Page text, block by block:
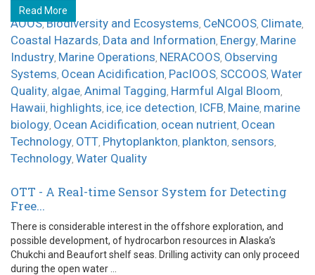
Read More
AOOS,Biodiversity and Ecosystems, CeNCOOS, Climate,
Coastal Hazards, Data and Information, Energy, Marine
Industry, Marine Operations, NERACOOS, Observing
Systems, Ocean Acidification, PacIOOS, SCCOOS, Water
Quality, algae, Animal Tagging, Harmful Algal Bloom,
Hawaii, highlights, ice, ice detection, ICFB, Maine, marine
biology, Ocean Acidification, ocean nutrient, Ocean
Technology, OTT, Phytoplankton, plankton, sensors,
Technology, Water Quality
OTT - A Real-time Sensor System for Detecting
Free...
There is considerable interest in the offshore exploration, and
possible development, of hydrocarbon resources in Alaska’s
Chukchi and Beaufort shelf seas. Drilling activity can only proceed
during the open water ...